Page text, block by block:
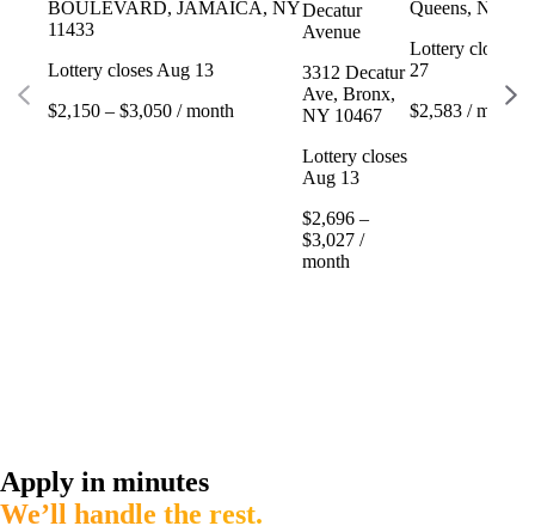
BOULEVARD, JAMAICA, NY
11433
Lottery closes Aug 13
$2,150 – $3,050 / month
Decatur
Avenue
3312 Decatur
Ave, Bronx,
NY 10467
Lottery closes
Aug 13
$2,696 –
$3,027 /
month
Queens, NY
Lottery closes
27
$2,583 / month
Apply in minutes
We’ll handle the rest.